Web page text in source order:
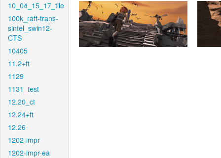
10_04_15_17_tile
100k_raft-trans-
sintel_swin12-
CTS
10405
11.2+ft
1129
1131_test
12.20_ct
12.24+ft
12.26
1202-impr
1202-impr-ea